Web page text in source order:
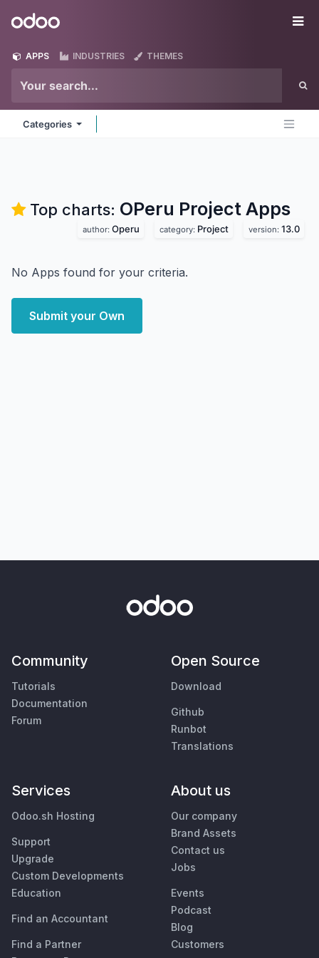
Odoo
APPS INDUSTRIES THEMES
Categories
Top charts: OPeru Project Apps
author: Operu category: Project version: 13.0
No Apps found for your criteria.
Submit your Own
Community
Tutorials
Documentation
Forum
Open Source
Download
Github
Runbot
Translations
Services
Odoo.sh Hosting
Support
Upgrade
Custom Developments
Education
Find an Accountant
Find a Partner
About us
Our company
Brand Assets
Contact us
Jobs
Events
Podcast
Blog
Customers